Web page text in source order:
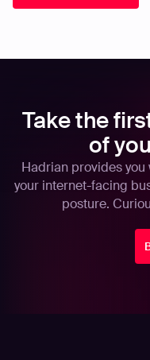
Take the
of
Hadrian provides you
your internet-facing
posture.